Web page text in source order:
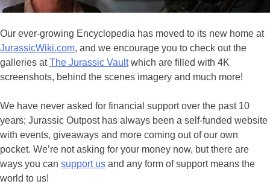
Our ever-growing Encyclopedia has moved to its new home at
JurassicWiki.com, and we encourage you to check out the
galleries atThe Jurassic Vaultwhich are filled with 4K
screenshots, behind the scenes imagery and much more!
We have never asked for financial support over the past 10
years; Jurassic Outpost has always been a self-funded website
with events, giveaways and more coming out of our own
pocket. We’re not asking for your money now, but there are
ways you can support us and any form of support means the
world to us!